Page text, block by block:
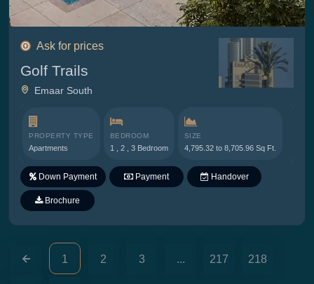
Ask for prices
Golf Trails
Emaar South
PROPERTY TYPE
Apartments
BEDROOM
1 , 2 , 3 Bedroom
SIZE
4,795.32 to 8,705.96 Sq Ft.
Down Payment Payment Handover
Brochure
1 2 3 ... 217 218